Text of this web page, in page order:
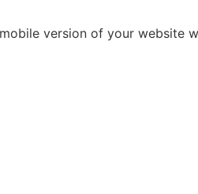
version of your website